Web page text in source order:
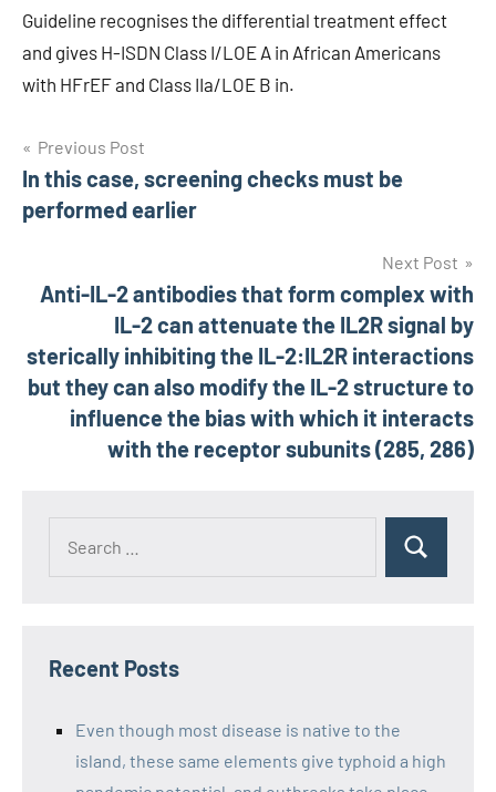
Guideline recognises the differential treatment effect
and gives H-ISDN Class I/LOE A in African Americans
with HFrEF and Class IIa/LOE B in.
Post
navigation
Previous Post
In this case, screening checks must be
performed earlier
Next Post
Anti-IL-2 antibodies that form complex with
IL-2 can attenuate the IL2R signal by
sterically inhibiting the IL-2:IL2R interactions
but they can also modify the IL-2 structure to
influence the bias with which it interacts
with the receptor subunits (285, 286)
Recent Posts
Even though most disease is native to the
island, these same elements give typhoid a high